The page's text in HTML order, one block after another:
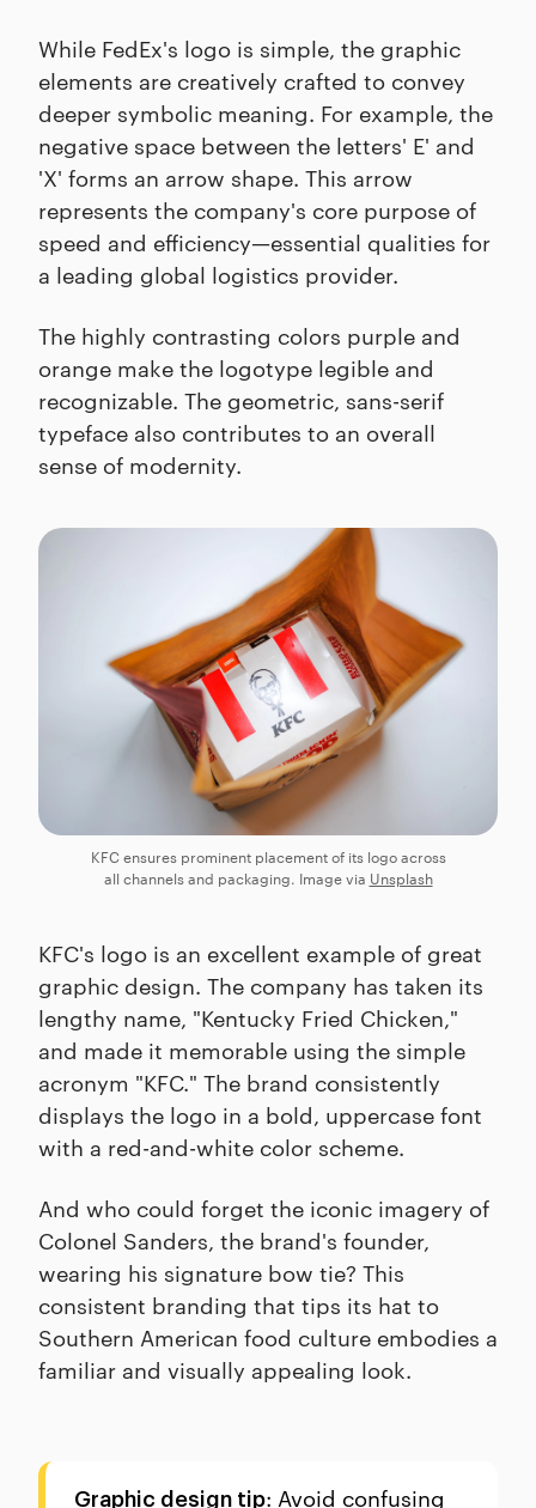
While FedEx's logo is simple, the graphic
elements are creatively crafted to convey
deeper symbolic meaning. For example, the
negative space between the letters' E' and
'X' forms an arrow shape. This arrow
represents the company's core purpose of
speed and efficiency—essential qualities for
a leading global logistics provider.
The highly contrasting colors purple and
orange make the logotype legible and
recognizable. The geometric, sans-serif
typeface also contributes to an overall
sense of modernity.
KFC ensures prominent placement of its logo across
all channels and packaging. Image via Unsplash
KFC's logo is an excellent example of great
graphic design. The company has taken its
lengthy name, "Kentucky Fried Chicken,"
and made it memorable using the simple
acronym "KFC." The brand consistently
displays the logo in a bold, uppercase font
with a red-and-white color scheme.
And who could forget the iconic imagery of
Colonel Sanders, the brand's founder,
wearing his signature bow tie? This
consistent branding that tips its hat to
Southern American food culture embodies a
familiar and visually appealing look.
Graphic design tip: Avoid confusing